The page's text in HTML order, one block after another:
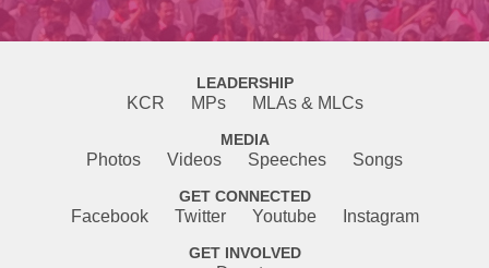
LEADERSHIP
KCR MPs MLAs & MLCs
MEDIA
Photos Videos Speeches Songs
GET CONNECTED
Facebook Twitter Youtube Instagram
GET INVOLVED